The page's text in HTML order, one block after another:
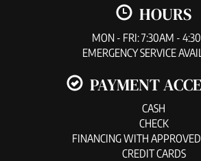
HOURS
MON - FRI: 7:30AM -
EMERGENCY SERVICE
PAYMENT
CASH
CHECK
FINANCING WITH
CREDIT CARDS